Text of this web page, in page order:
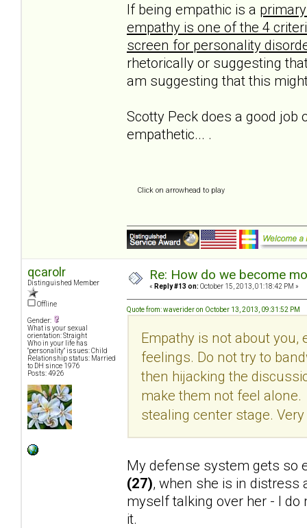
If being empathic is a
empathy is one of the 4
screen for personality
rhetorically or suggesting
am suggesting that this
Scotty Peck does a good
empathetic... .
Click on arrowhead to play
qcarolr
Distinguished Member
Offline
Gender:
What is your sexual
orientation: Straight
Who in your life has
"personality" issues: Child
Relationship status: Married
to DH since 1976
Posts: 4926
Re: How do we become
« Reply #13 on: October 15, 2013, 01:18:42 PM »
Quote from: waverider on October 13, 2013, 09:31:52 PM
Empathy is not about you,
feelings. Do not try to
then hijacking the
make them not feel
stealing center stage.
My defense system gets so
(27), when she is in distress
myself talking over her - I do
it.